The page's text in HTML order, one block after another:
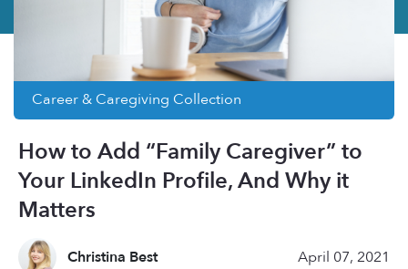
Career & Caregiving Collection
How to Add “Family Caregiver” to
Your LinkedIn Profile, And Why it
Matters
Christina Best April 07, 2021